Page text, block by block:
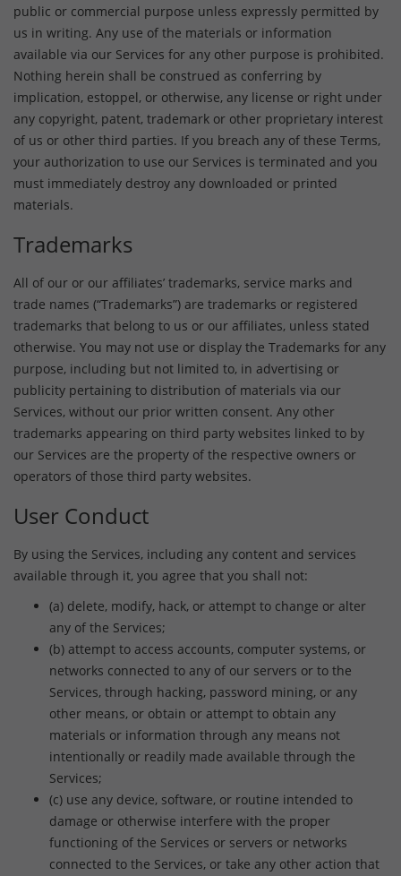
public or commercial purpose unless expressly permitted by
us in writing. Any use of the materials or information
available via our Services for any other purpose is prohibited.
Nothing herein shall be construed as conferring by
implication, estoppel, or otherwise, any license or right under
any copyright, patent, trademark or other proprietary interest
of us or other third parties. If you breach any of these Terms,
your authorization to use our Services is terminated and you
must immediately destroy any downloaded or printed
materials.
Trademarks
All of our or our affiliates’ trademarks, service marks and
trade names (“Trademarks”) are trademarks or registered
trademarks that belong to us or our affiliates, unless stated
otherwise. You may not use or display the Trademarks for any
purpose, including but not limited to, in advertising or
publicity pertaining to distribution of materials via our
Services, without our prior written consent. Any other
trademarks appearing on third party websites linked to by
our Services are the property of the respective owners or
operators of those third party websites.
User Conduct
By using the Services, including any content and services
available through it, you agree that you shall not:
(a) delete, modify, hack, or attempt to change or alter
any of the Services;
(b) attempt to access accounts, computer systems, or
networks connected to any of our servers or to the
Services, through hacking, password mining, or any
other means, or obtain or attempt to obtain any
materials or information through any means not
intentionally or readily made available through the
Services;
(c) use any device, software, or routine intended to
damage or otherwise interfere with the proper
functioning of the Services or servers or networks
connected to the Services, or take any other action that